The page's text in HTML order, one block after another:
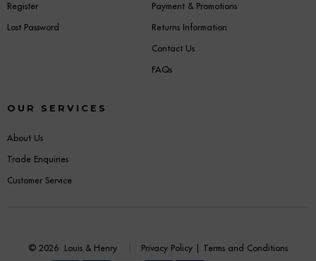
Register
Lost Password
Payment & Promotions
Returns Information
Contact Us
FAQs
OUR SERVICES
About Us
Trade Enquiries
Customer Service
© 2026 Louis & Henry Privacy Policy| Terms and Conditions